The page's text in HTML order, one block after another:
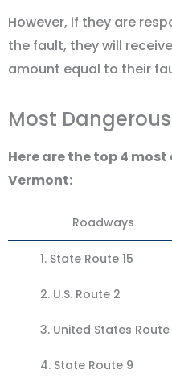
However, if they are
the fault, they will
amount equal to their
Most
Here are the top 4
Vermont:
Roadways
1. State Route 15
2. U.S. Route 2
3. United States Route
4. State Route 9